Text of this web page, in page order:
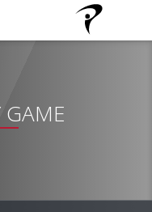
GAME